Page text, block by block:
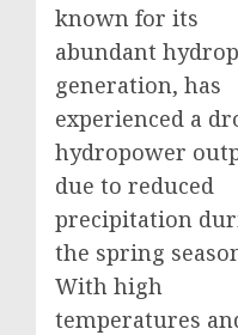
known for its
abundant
generation, has
experienced a
hydropower
due to reduced
precipitation
the spring
With high
temperatures